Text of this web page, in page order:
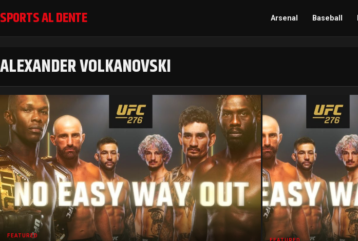
SPORTS AL DENTE Arsenal Baseball
ALEXANDER VOLKANOVSKI
FEATURED